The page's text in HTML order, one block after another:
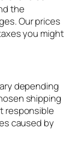
the
Our prices
you might
depending
shipping
responsible
caused by